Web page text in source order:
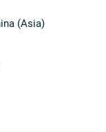
(Asia)